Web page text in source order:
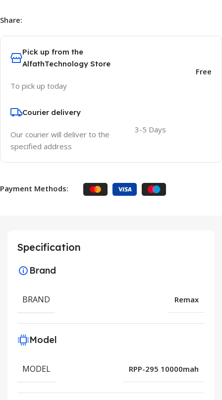
Share:
Pick up from the
AlfathTechnology Store
To pick up today
Free
Courier delivery
Our courier will deliver to the
specified address
3-5 Days
Payment Methods:
Specification
Brand
BRAND Remax
Model
MODEL RPP-295 10000mah